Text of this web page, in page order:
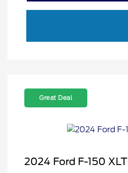
Great Deal
2024 Ford F-150 XLT